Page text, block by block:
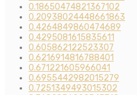
0.18650474821367102
0.20938024448661863
0.4264849860474689
0.4295081615835611
0.605862122523307
0.6216914816788401
0.671221605966041
0.6955442982015279
0.7251349493015302